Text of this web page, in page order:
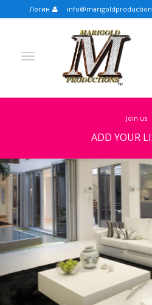
join us
ADD YOUR
Portuguese
Turkish
Arabic
Spanish
Dutch
ABOUT
Previous